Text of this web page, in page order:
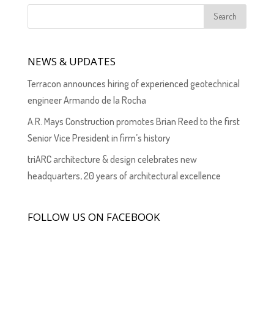
NEWS & UPDATES
Terracon announces hiring of experienced geotechnical
engineer Armando de la Rocha
A.R. Mays Construction promotes Brian Reed to the first
Senior Vice President in firm’s history
triARC architecture & design celebrates new
headquarters, 20 years of architectural excellence
FOLLOW US ON FACEBOOK